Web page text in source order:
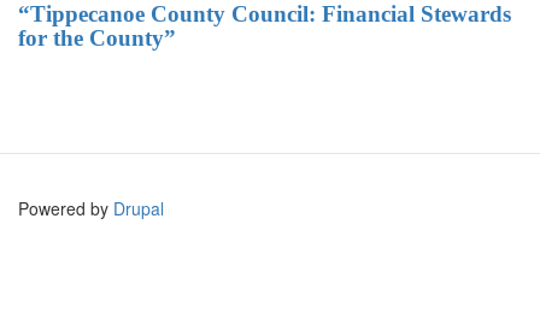
“Tippecanoe County Council: Financial Stewards
for the County”
Powered by Drupal